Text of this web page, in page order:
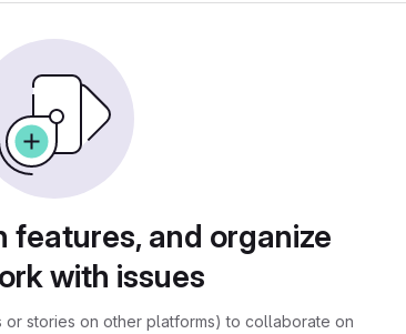
features, and organize
with issues
or stories on other platforms) to collaborate on